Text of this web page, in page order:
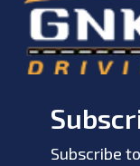
Subscribe